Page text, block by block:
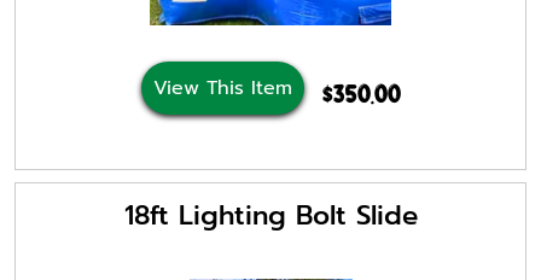
View This Item $350.00
18ft Lighting Bolt Slide